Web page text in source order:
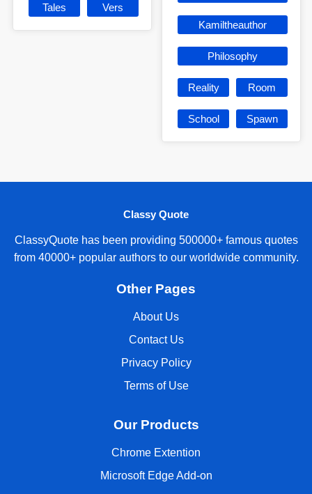
Tales Vers
Kamiltheauthor
Philosophy
Reality Room
School Spawn
Classy Quote
ClassyQuote has been providing 500000+ famous quotes
from 40000+ popular authors to our worldwide community.
Other Pages
About Us
Contact Us
Privacy Policy
Terms of Use
Our Products
Chrome Extention
Microsoft Edge Add-on